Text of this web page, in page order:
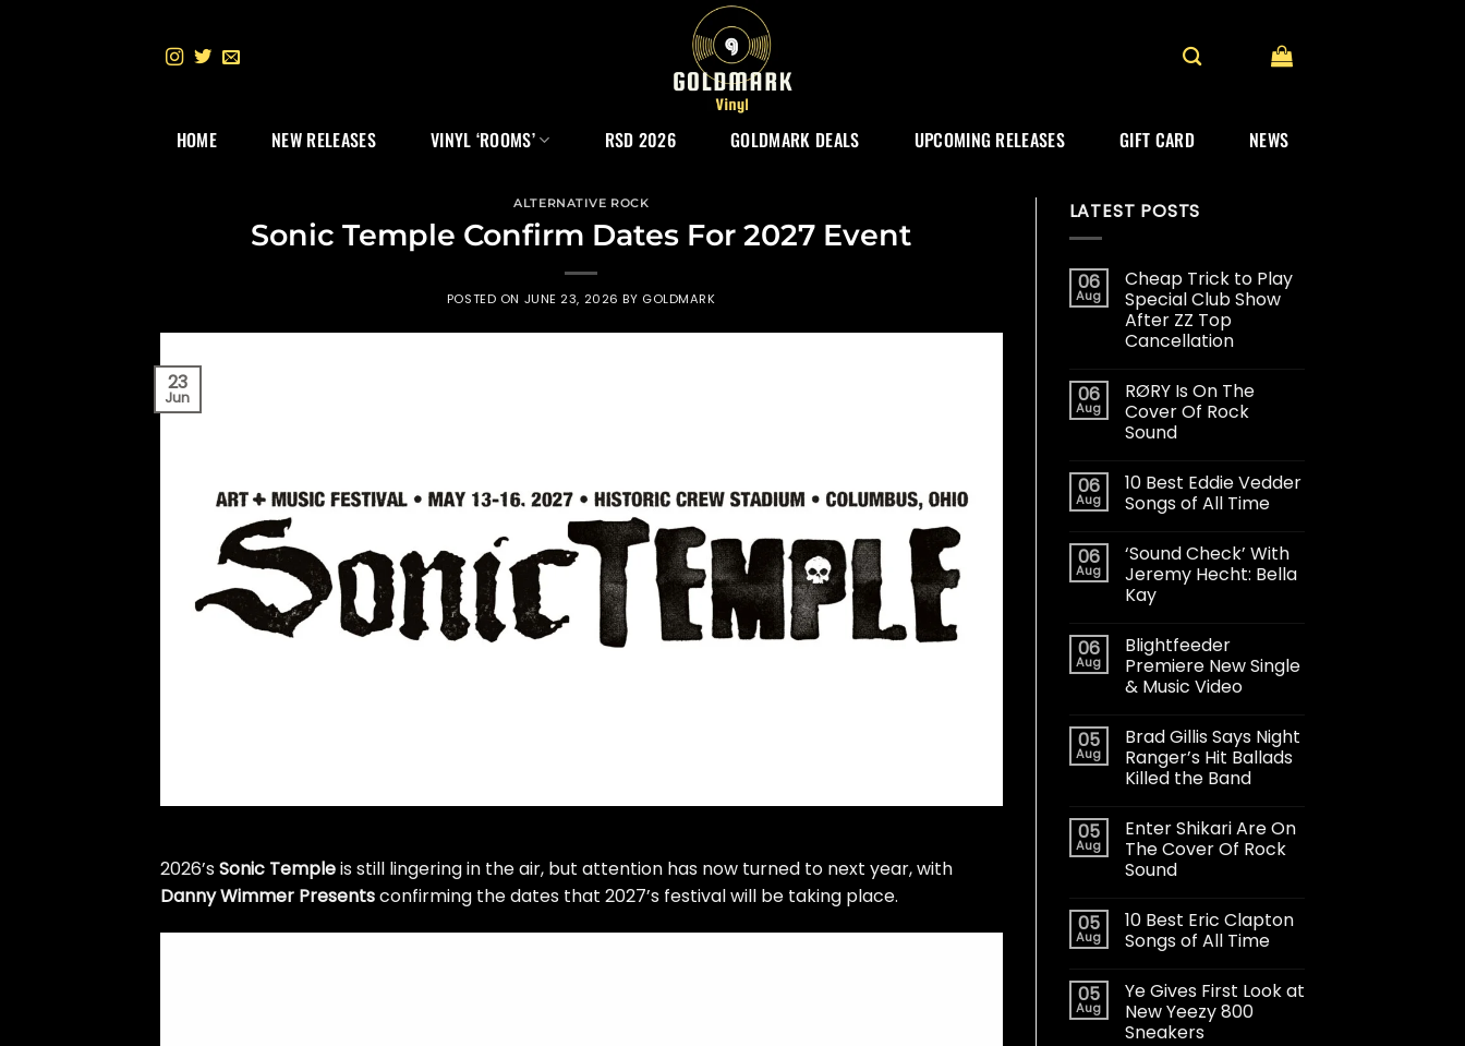
HOME NEW RELEASES VINYL ‘ROOMS’ RSD 2026 GOLDMARK DEALS UPCOMING RELEASES GIFT CARD NEWS
ALTERNATIVE ROCK
Sonic Temple Confirm Dates For 2027 Event
POSTED ON JUNE 23, 2026 BY GOLDMARK
23
Jun
2026’sSonic Templeis still lingering in the air, but attention has now turned to next year, with
Danny Wimmer Presentsconfirming the dates that 2027’s festival will be taking place.
LATEST POSTS
06
Aug
Cheap Trick to Play
Special Club Show
After ZZ Top
Cancellation
06
Aug
RØRY Is On The
Cover Of Rock
Sound
06
Aug
10 Best Eddie Vedder
Songs of All Time
06
Aug
‘Sound Check’ With
Jeremy Hecht: Bella
Kay
06
Aug
Blightfeeder
Premiere New Single
& Music Video
05
Aug
Brad Gillis Says Night
Ranger’s Hit Ballads
Killed the Band
05
Aug
Enter Shikari Are On
The Cover Of Rock
Sound
05
Aug
10 Best Eric Clapton
Songs of All Time
05
Aug
Ye Gives First Look at
New Yeezy 800
Sneakers